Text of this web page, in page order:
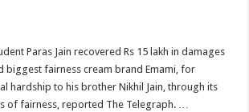
Paras Jain recovered Rs 15 lakh in damages
biggest fairness cream brand Emami, for
hardship to his brother Nikhil Jain, through its
of fairness, reported The Telegraph. …